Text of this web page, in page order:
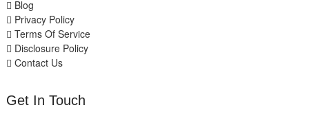
Blog
Privacy Policy
Terms Of Service
Disclosure Policy
Contact Us
Get In Touch